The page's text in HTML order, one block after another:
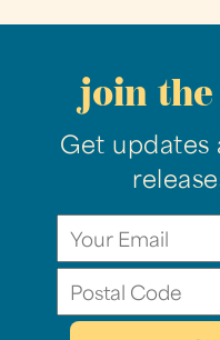
join
Get updates